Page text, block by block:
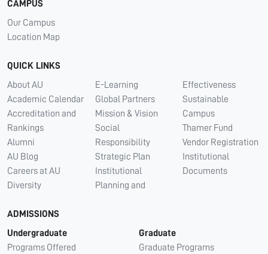
CAMPUS
Our Campus
Location Map
QUICK LINKS
About AU
Academic Calendar
Accreditation and
Rankings
Alumni
AU Blog
Careers at AU
Diversity
E-Learning
Global Partners
Mission & Vision
Social
Responsibility
Strategic Plan
Institutional
Planning and
Effectiveness
Sustainable
Campus
Thamer Fund
Vendor Registration
Institutional
Documents
ADMISSIONS
Undergraduate
Programs Offered
Graduate
Graduate Programs